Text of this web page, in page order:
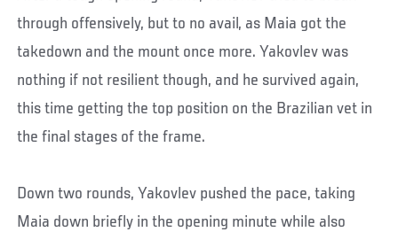
through offensively, but to no avail, as Maia got the
takedown and the mount once more. Yakovlev was
nothing if not resilient though, and he survived again,
this time getting the top position on the Brazilian vet in
the final stages of the frame.
Down two rounds, Yakovlev pushed the pace, taking
Maia down briefly in the opening minute while also